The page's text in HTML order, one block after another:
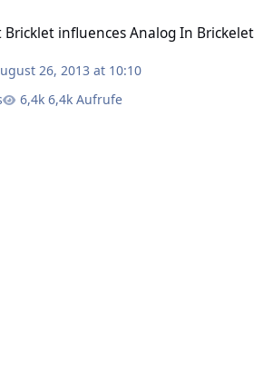
influences Analog In Brickelet
26, 2013 at 10:10
6,4k Aufrufe